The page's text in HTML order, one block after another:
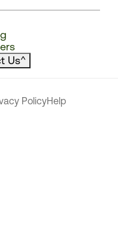
Us^
PolicyHelp